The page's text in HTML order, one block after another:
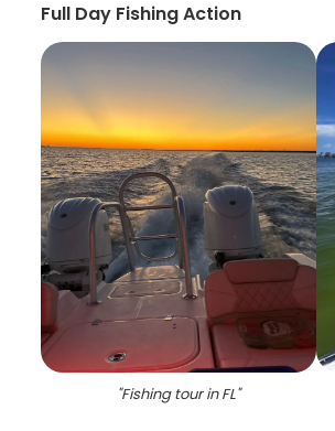
Full Day Fishing Action
"Fishing tour in FL"